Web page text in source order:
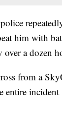
him with
a dozen
from a
entire